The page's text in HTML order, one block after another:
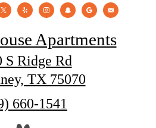
Apartments
S Ridge Rd
TX 75070
660-1541